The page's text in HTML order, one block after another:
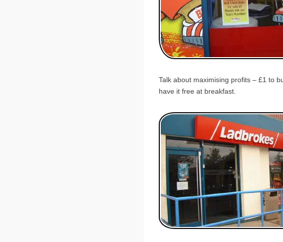
Talk about maximising profits – £1 to
have it free at breakfast.